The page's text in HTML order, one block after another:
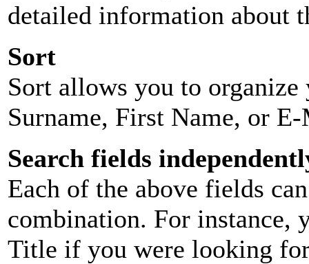
detailed information about
Sort
Sort allows you to
Surname, First Name, or
Search fields
Each of the above fields
combination. For instance,
Title if you were looking